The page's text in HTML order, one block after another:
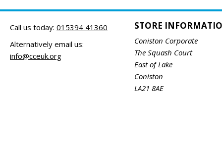
Call us today: 015394 41360
Alternatively email us:
info@cceuk.org
STORE
Coniston Corporate
The Squash Court
East of Lake
Coniston
LA21 8AE